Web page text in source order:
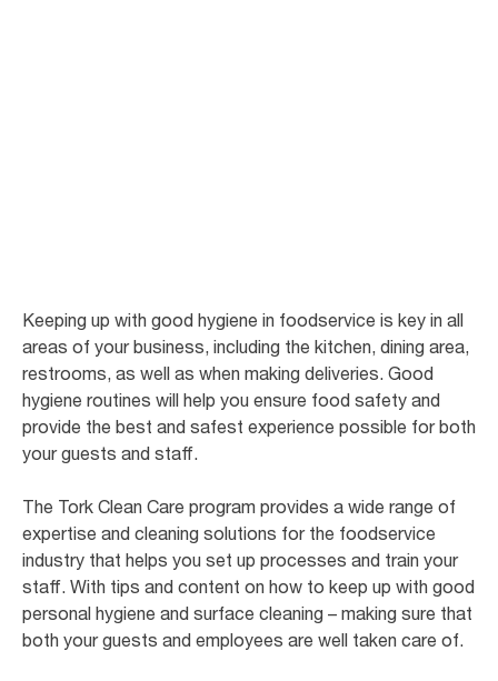
Keeping up with good hygiene in foodservice is key in all
areas of your business, including the kitchen, dining area,
restrooms, as well as when making deliveries. Good
hygiene routines will help you ensure food safety and
provide the best and safest experience possible for both
your guests and staff.
The Tork Clean Care program provides a wide range of
expertise and cleaning solutions for the foodservice
industry that helps you set up processes and train your
staff. With tips and content on how to keep up with good
personal hygiene and surface cleaning – making sure that
both your guests and employees are well taken care of.